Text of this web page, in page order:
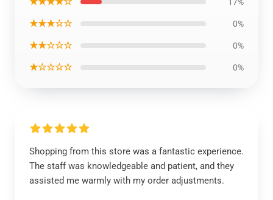
★★★☆☆ 0%
★★☆☆☆ 0%
★☆☆☆☆ 0%
Shopping from this store was a fantastic experience.
The staff was knowledgeable and patient, and they
assisted me warmly with my order adjustments.